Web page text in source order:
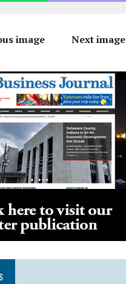
image Next image